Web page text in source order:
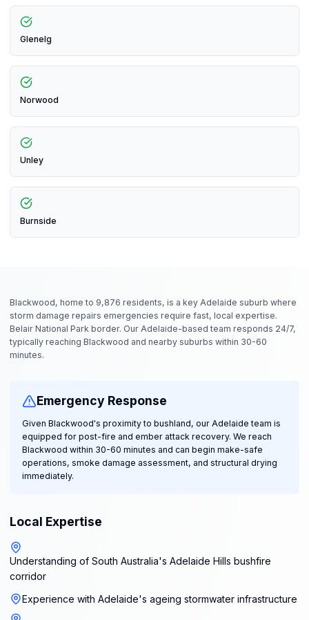
Glenelg
Norwood
Unley
Burnside
Blackwood, home to 9,876 residents, is a key Adelaide suburb where
storm damage repairs emergencies require fast, local expertise.
Belair National Park border. Our Adelaide-based team responds 24/7,
typically reaching Blackwood and nearby suburbs within 30-60
minutes.
Emergency Response
Given Blackwood's proximity to bushland, our Adelaide team is
equipped for post-fire and ember attack recovery. We reach
Blackwood within 30-60 minutes and can begin make-safe
operations, smoke damage assessment, and structural drying
immediately.
Local Expertise
Understanding of South Australia's Adelaide Hills bushfire
corridor
Experience with Adelaide's ageing stormwater infrastructure